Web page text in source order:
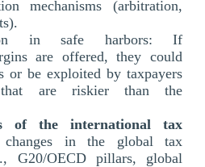
mechanisms (arbitration,
in safe harbors: If
are offered, they could
or be exploited by taxpayers
are riskier than the
of the international tax
in the global tax
G20/OECD pillars, global